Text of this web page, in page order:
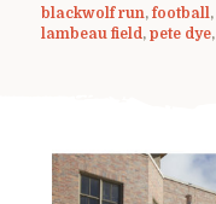
blackwolf run, football ,
lambeau field , pete dye,